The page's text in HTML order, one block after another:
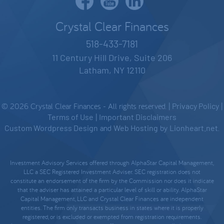
Crystal Clear Finances
518-433-7181
11 Century Hill Drive, Suite 206
Latham, NY 12110
© 2026 Crystal Clear Finances - All rights reserved. | Privacy Policy |
Terms of Use | Important Disclaimers
Custom Wordpress Design and Web Hosting by Lionheart.net
Investment Advisory Services offered through AlphaStar Capital Management,
LLC a SEC Registered Investment Adviser. SEC registration does not
constitute an endorsement of the firm by the Commission nor does it indicate
that the adviser has attained a particular level of skill or ability. AlphaStar
Capital Management, LLC and Crystal Clear Finances are independent
entities. The firm only transacts business in states where it is properly
registered, or is excluded or exempted from registration requirements.